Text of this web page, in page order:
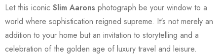
Let this iconic Slim Aarons photograph be your window to a
world where sophistication reigned supreme. It's not merely an
addition to your home but an invitation to storytelling and a
celebration of the golden age of luxury travel and leisure.